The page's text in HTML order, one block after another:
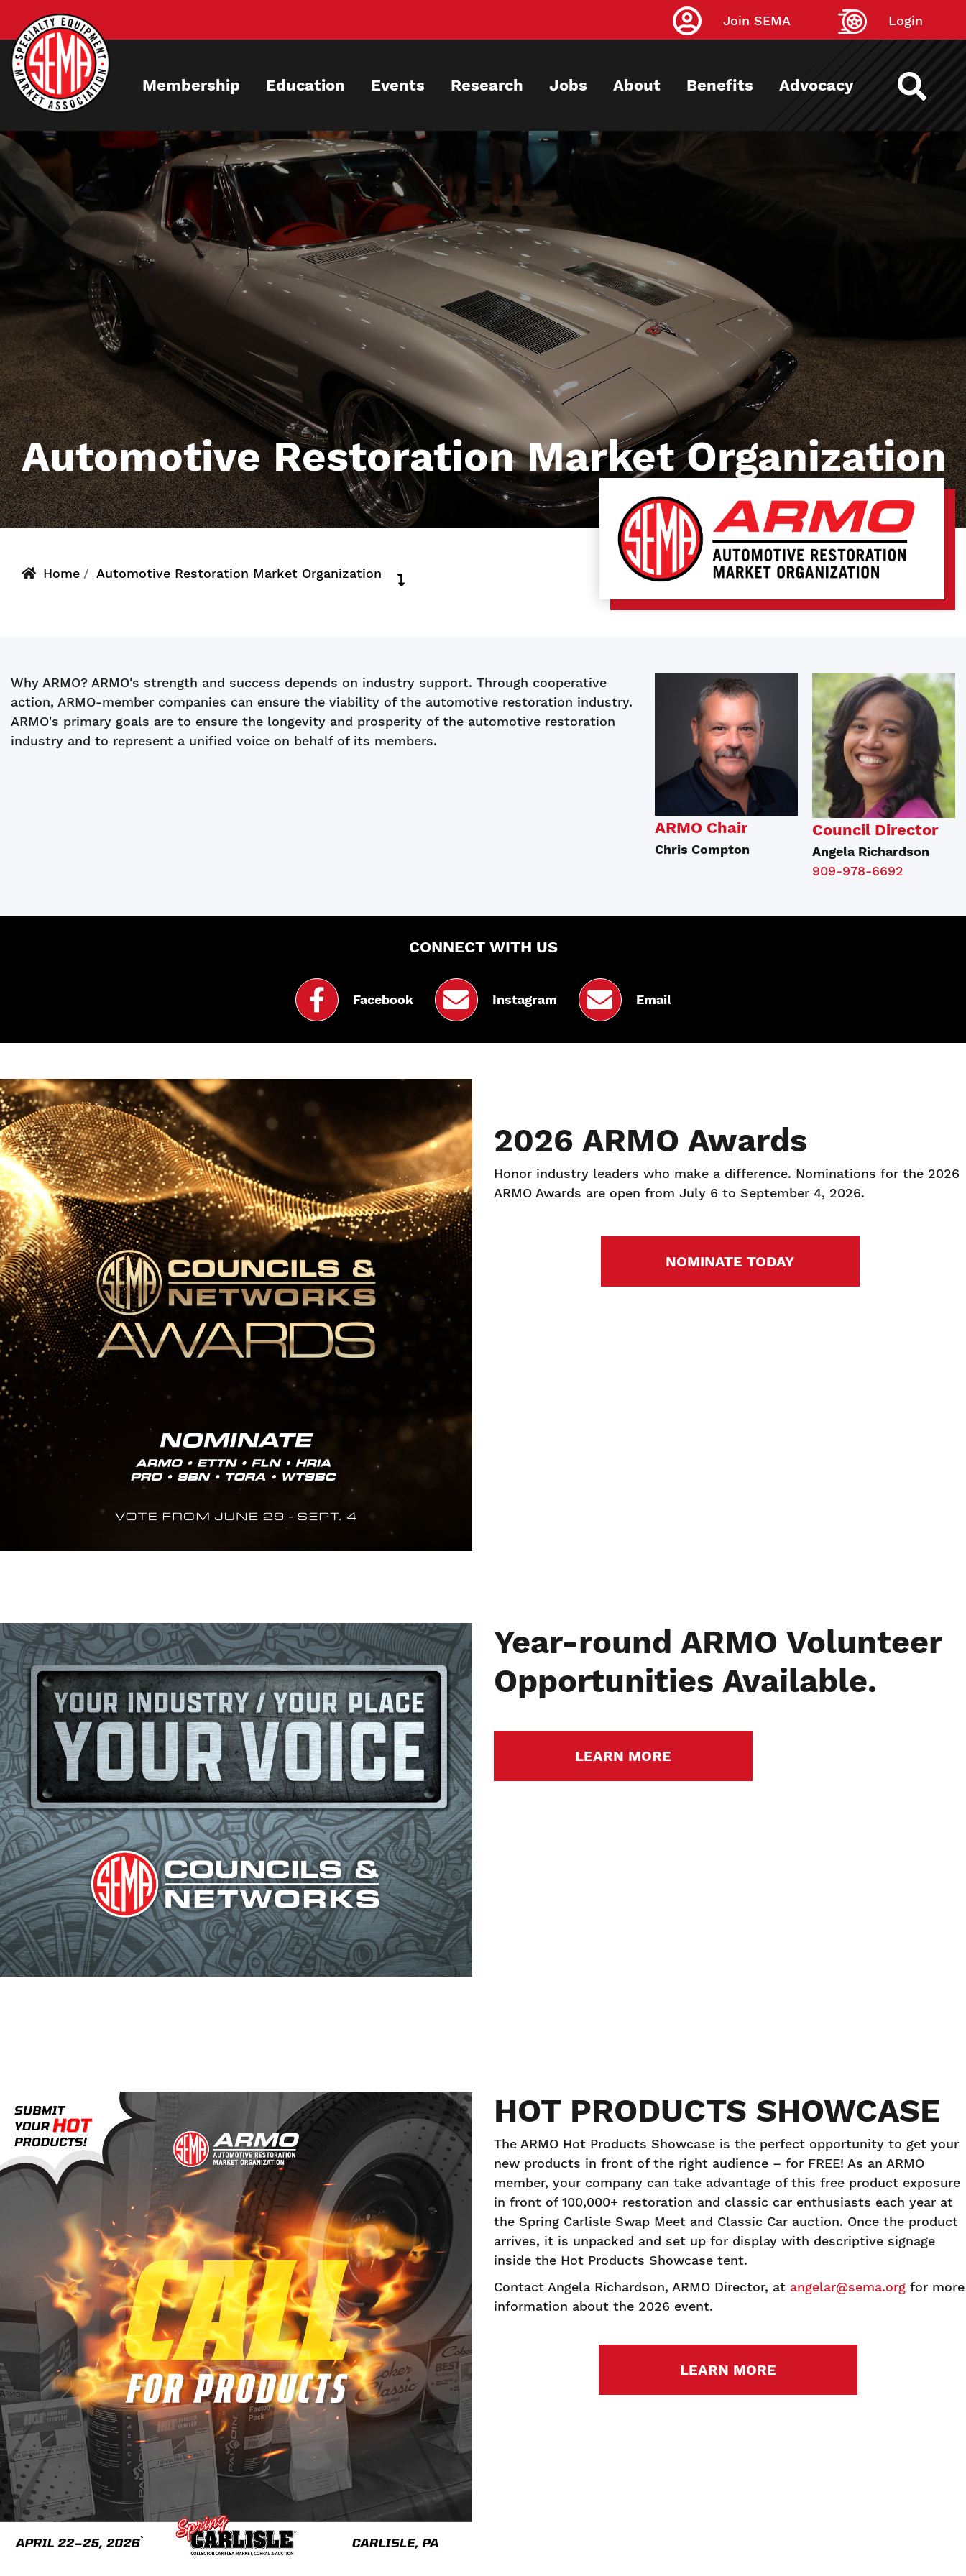
main
content
Join SEMA Login
Membership Education Events Research Jobs About Benefits Advocacy
Automotive Restoration Market Organization
Home Automotive Restoration Market Organization
Why ARMO? ARMO's strength and success depends on industry support. Through cooperative
action, ARMO-member companies can ensure the viability of the automotive restoration industry.
ARMO's primary goals are to ensure the longevity and prosperity of the automotive restoration
industry and to represent a unified voice on behalf of its members.
ARMO Chair
Chris Compton
Council Director
Angela Richardson
909-978-6692
CONNECT WITH US
Facebook Instagram Email
Image
2026 ARMO Awards
Honor industry leaders who make a difference. Nominations for the 2026
ARMO Awards are open from July 6 to September 4, 2026.
NOMINATE TODAY
Image
Year-round ARMO Volunteer
Opportunities Available.
LEARN MORE
HOT PRODUCTS SHOWCASE
The ARMO Hot Products Showcase is the perfect opportunity to get your
new products in front of the right audience – for FREE! As an ARMO
member, your company can take advantage of this free product exposure
in front of 100,000+ restoration and classic car enthusiasts each year at
the Spring Carlisle Swap Meet and Classic Car auction. Once the product
arrives, it is unpacked and set up for display with descriptive signage
inside the Hot Products Showcase tent.
Contact Angela Richardson, ARMO Director, at angelar@sema.org for more
information about the 2026 event.
LEARN MORE